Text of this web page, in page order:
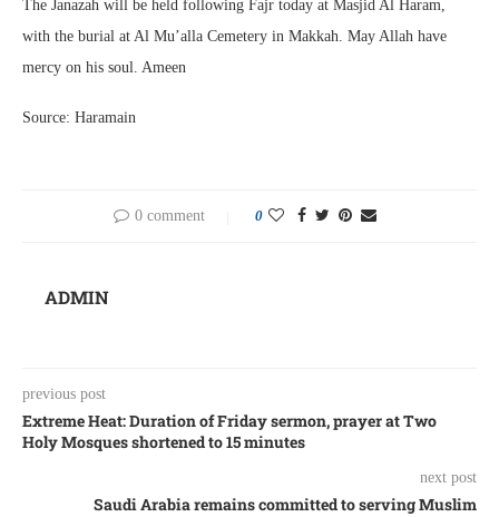
The Janazah will be held following Fajr today at Masjid Al Haram,
with the burial at Al Mu’alla Cemetery in Makkah. May Allah have
mercy on his soul. Ameen
Source: Haramain
0 comment 0
ADMIN
previous post
Extreme Heat: Duration of Friday sermon, prayer at Two
Holy Mosques shortened to 15 minutes
next post
Saudi Arabia remains committed to serving Muslim